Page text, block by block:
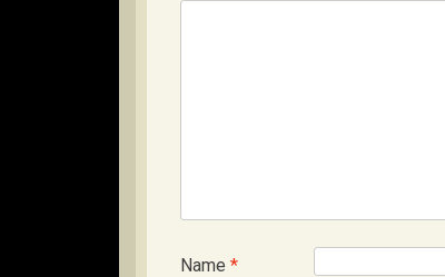
Name *